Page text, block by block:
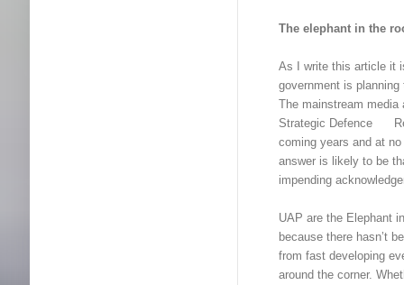
The elephant in the
As I write this article it
government is
The mainstream
Strategic Defence
coming years and at
answer is likely to be
impending
UAP are the Elephant
because there hasn’t
from fast developing
around the corner.